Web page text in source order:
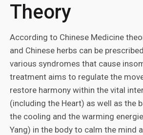
Theory
According to Chinese Medicine
and Chinese herbs can be
various syndromes that cause
treatment aims to regulate the
restore harmony within the vital
(including the Heart) as well as the
the cooling and the warming
Yang) in the body to calm the mind